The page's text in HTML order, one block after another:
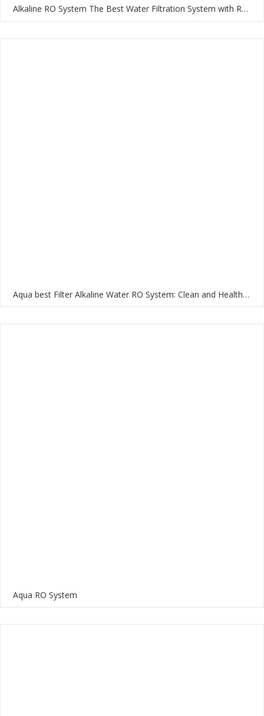
Alkaline RO System The Best Water Filtration System with RO Membrane and Multi-Stage Filtration
Aqua best Filter Alkaline Water RO System: Clean and Healthy Water for Your Home
Aqua RO System